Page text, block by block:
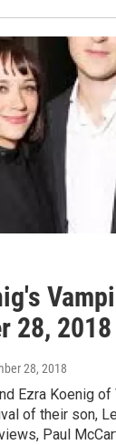
28, 2018
28, 2018
Ezra Koenig
of their son,
Paul